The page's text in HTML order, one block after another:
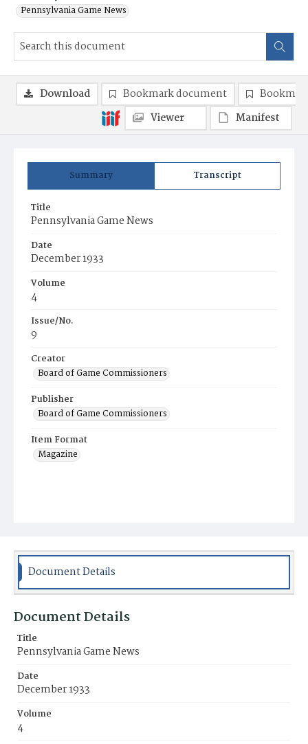
Pennsylvania Game News
Summary Transcript
Title
Pennsylvania Game News
Date
December 1933
Volume
4
Issue/No.
9
Creator
Board of Game Commissioners
Publisher
Board of Game Commissioners
Item Format
Magazine
Download Bookmark document
Viewer
Manifest
Document Details
Document Details
Title
Pennsylvania Game News
Date
December 1933
Volume
4